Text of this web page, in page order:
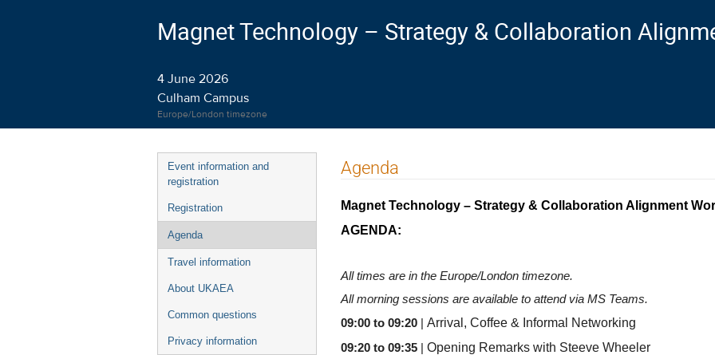
Magnet Technology – Strategy & Collaboration
4 June 2026
Culham Campus
Europe/London timezone
Event
menu
Event information and
registration
Registration
Agenda
Travel information
About UKAEA
Common questions
Privacy information
Agenda
Magnet Technology – Strategy & Collaboration Alignment
AGENDA:
All times are in the Europe/London timezone.
All morning sessions are available to attend via MS Teams.
09:00 to 09:20
Arrival, Coffee & Informal Networking
09:20 to 09:35 Opening Remarks with Steeve Wheeler